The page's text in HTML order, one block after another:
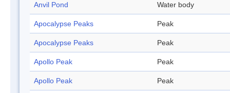
Anvil Pond Water body
Apocalypse Peaks Peak
Apocalypse Peaks Peak
Apollo Peak Peak
Apollo Peak Peak